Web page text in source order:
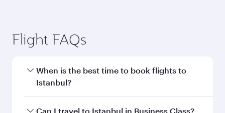
Flight FAQs
When is the best time to book flights to
Istanbul?
Book your flight to Istanbul early to enjoy the
Can I travel to Istanbul in Business Class?